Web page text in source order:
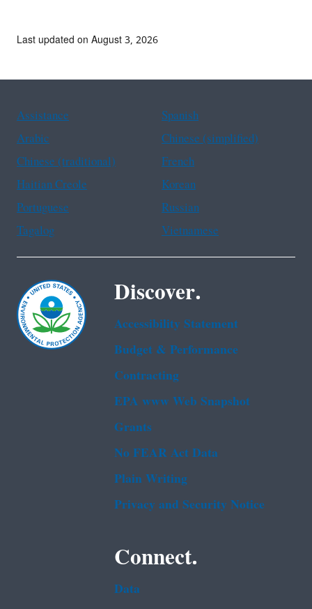
Last updated on August 3, 2026
Assistance
Spanish
Arabic
Chinese (simplified)
Chinese (traditional)
French
Haitian Creole
Korean
Portuguese
Russian
Tagalog
Vietnamese
Discover.
Accessibility Statement
Budget & Performance
Contracting
EPA www Web Snapshot
Grants
No FEAR Act Data
Plain Writing
Privacy and Security Notice
Connect.
Data